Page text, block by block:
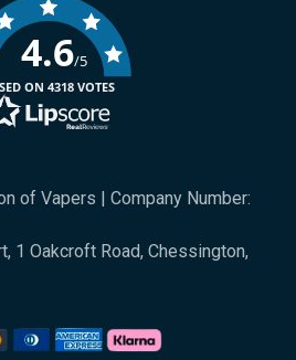
of Vapers | Company Number:
1 Oakcroft Road, Chessington,
4.6/5
ON 4318 VOTES